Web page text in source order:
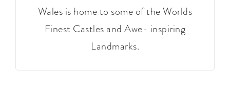
Wales is home to some of the Worlds
Finest Castles and Awe- inspiring
Landmarks.